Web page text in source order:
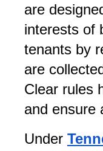
are
interests of
tenants by
are
Clear rules
and ensure
Under